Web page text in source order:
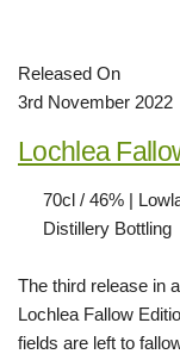
Released On
3rd November 2022
Lochlea
70cl / 46% |
Distillery Bottling
The third release in
Lochlea Fallow
fields are left to